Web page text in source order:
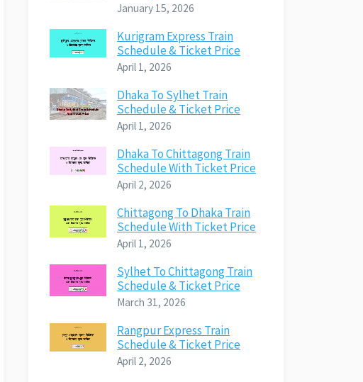
January 15, 2026
Kurigram Express Train
Schedule & Ticket Price
April 1, 2026
Dhaka To Sylhet Train
Schedule & Ticket Price
April 1, 2026
Dhaka To Chittagong Train
Schedule With Ticket Price
April 2, 2026
Chittagong To Dhaka Train
Schedule With Ticket Price
April 1, 2026
Sylhet To Chittagong Train
Schedule & Ticket Price
March 31, 2026
Rangpur Express Train
Schedule & Ticket Price
April 2, 2026